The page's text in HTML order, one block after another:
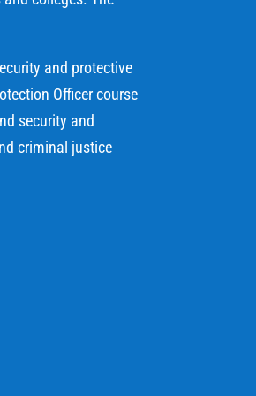
and protective
Officer course
security and
criminal justice